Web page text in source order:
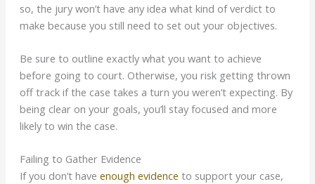
so, the jury won’t have any idea what kind of verdict to
make because you still need to set out your objectives.
Be sure to outline exactly what you want to achieve
before going to court. Otherwise, you risk getting thrown
off track if the case takes a turn you weren’t expecting. By
being clear on your goals, you’ll stay focused and more
likely to win the case.
Failing to Gather Evidence
If you don’t have enough evidence to support your case,